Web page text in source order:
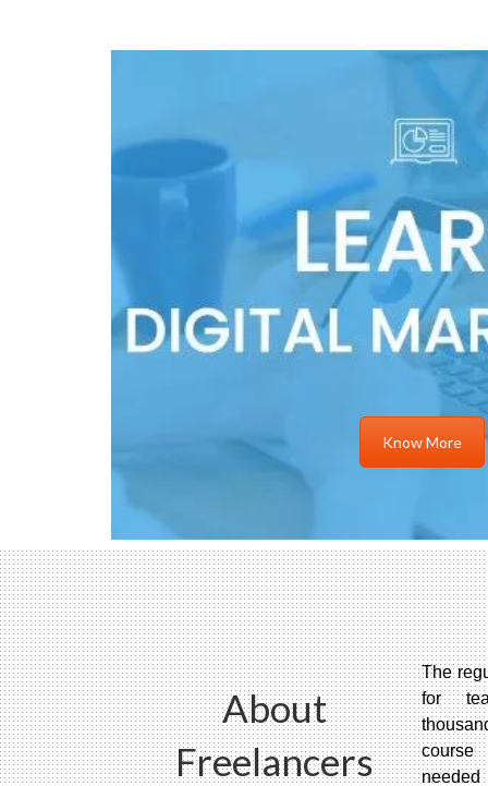
Know More
About
Freelancers
The
for
course